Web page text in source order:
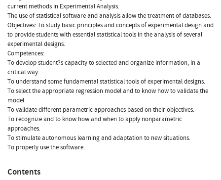
current methods in Experimental Analysis.
The use of statistical software and analysis allow the treatment of databases.
Objectives: To study basic principles and concepts of experimental design and
to provide students with essential statistical tools in the analysis of several
experimental designs.
Competences:
To develop student?s capacity to selected and organize information, in a
critical way.
To understand some fundamental statistical tools of experimental designs.
To select the appropriate regression model and to know how to validate the
model.
To validate different parametric approaches based on their objectives.
To recognize and to know how and when to apply nonparametric
approaches.
To stimulate autonomous learning and adaptation to new situations.
To properly use the software.
Contents